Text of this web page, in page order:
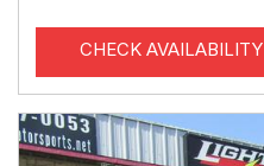
CHECK AVAILABILITY